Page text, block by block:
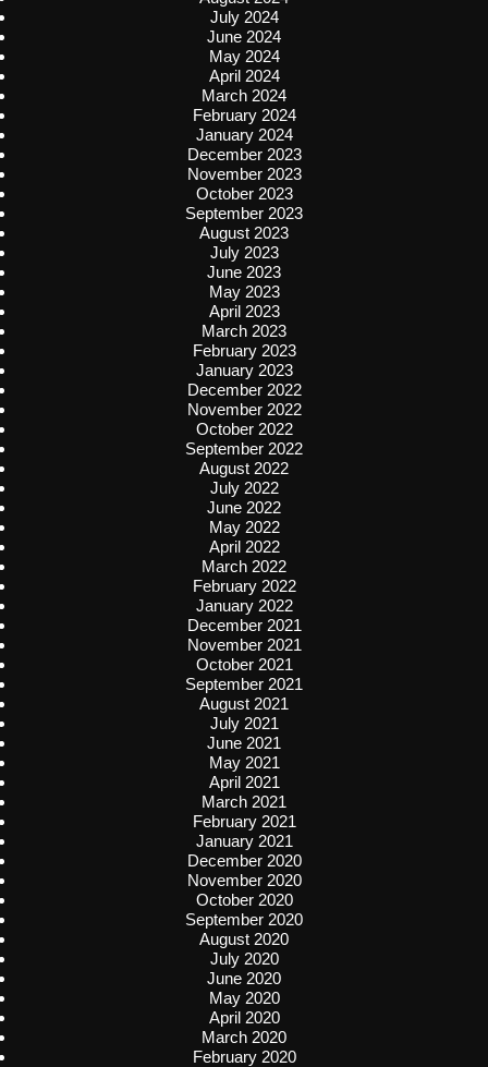
July 2024
June 2024
May 2024
April 2024
March 2024
February 2024
January 2024
December 2023
November 2023
October 2023
September 2023
August 2023
July 2023
June 2023
May 2023
April 2023
March 2023
February 2023
January 2023
December 2022
November 2022
October 2022
September 2022
August 2022
July 2022
June 2022
May 2022
April 2022
March 2022
February 2022
January 2022
December 2021
November 2021
October 2021
September 2021
August 2021
July 2021
June 2021
May 2021
April 2021
March 2021
February 2021
January 2021
December 2020
November 2020
October 2020
September 2020
August 2020
July 2020
June 2020
May 2020
April 2020
March 2020
February 2020